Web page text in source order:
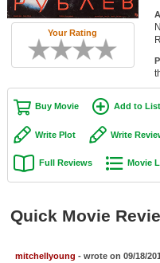
New Movies
Movies Coming Soon
In Theater
New DVD Releases
New DVD Releases
Coming to DVD
New Blu-ray Releases
Coming to Blu-ray
Your Rating
Buy Movie Add to List
Write Plot Write
Full Reviews Movie
Quick Movie
mitchellyoung - wrote on 09/18/